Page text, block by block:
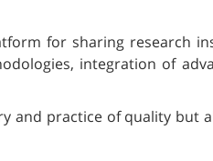
for sharing research
integration of
and practice of quality